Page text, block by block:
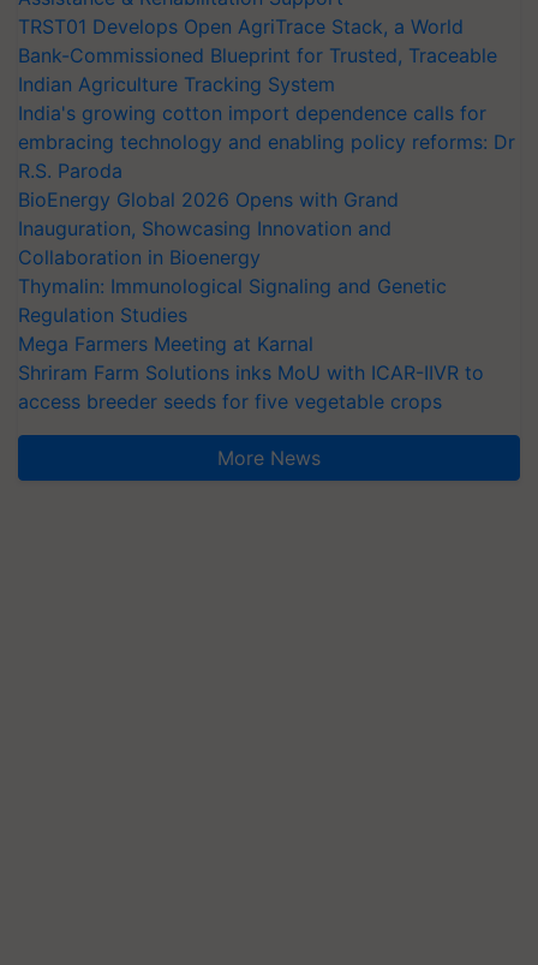
TRST01 Develops Open AgriTrace Stack, a World
Bank-Commissioned Blueprint for Trusted, Traceable
Indian Agriculture Tracking System
India's growing cotton import dependence calls for
embracing technology and enabling policy reforms: Dr
R.S. Paroda
BioEnergy Global 2026 Opens with Grand
Inauguration, Showcasing Innovation and
Collaboration in Bioenergy
Thymalin: Immunological Signaling and Genetic
Regulation Studies
Mega Farmers Meeting at Karnal
Shriram Farm Solutions inks MoU with ICAR-IIVR to
access breeder seeds for five vegetable crops
More News